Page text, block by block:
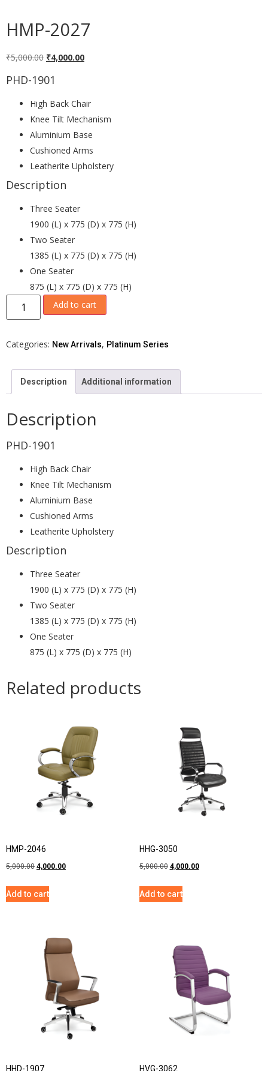
HMP-2027
₹5,000.00 ₹4,000.00
PHD-1901
High Back Chair
Knee Tilt Mechanism
Aluminium Base
Cushioned Arms
Leatherite Upholstery
Description
Three Seater
1900 (L) x 775 (D) x 775 (H)
Two Seater
1385 (L) x 775 (D) x 775 (H)
One Seater
875 (L) x 775 (D) x 775 (H)
Add to cart
Categories: New Arrivals, Platinum Series
Description Additional information
Description
PHD-1901
High Back Chair
Knee Tilt Mechanism
Aluminium Base
Cushioned Arms
Leatherite Upholstery
Description
Three Seater
1900 (L) x 775 (D) x 775 (H)
Two Seater
1385 (L) x 775 (D) x 775 (H)
One Seater
875 (L) x 775 (D) x 775 (H)
Related products
HMP-2046
5,000.00 4,000.00
Add to cart
HHG-3050
5,000.00 4,000.00
Add to cart
HHD-1907 HVG-3062